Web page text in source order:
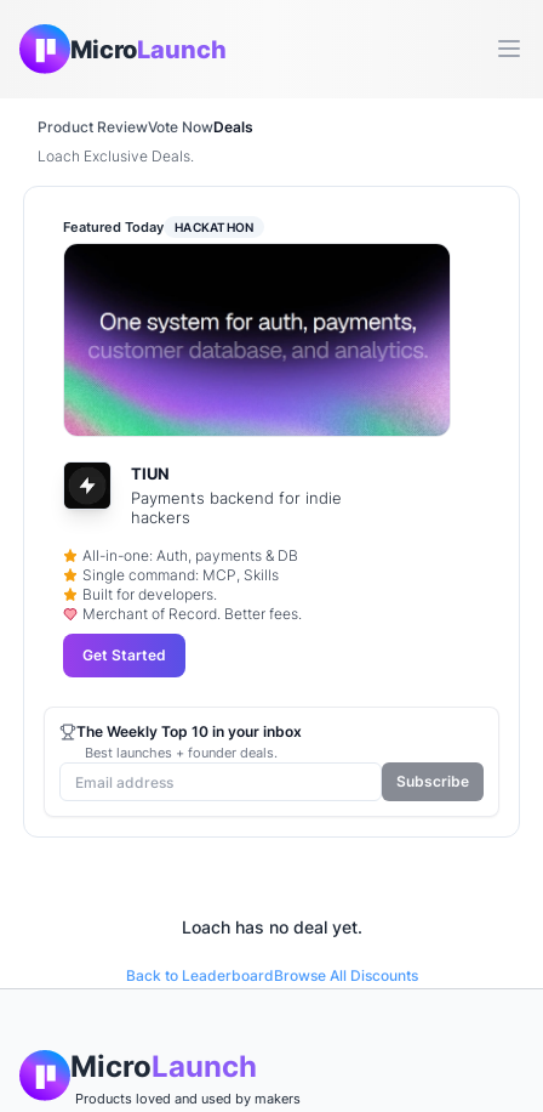
MicroLaunch
Product ReviewVote NowDeals
Loach Exclusive Deals.
Loachhas no deal yet.
Back to LeaderboardBrowse All Discounts
Featured Today HACKATHON
TIUN
Payments backend for indie
hackers
All-in-one: Auth, payments & DB
Single command: MCP, Skills
Built for developers.
Merchant of Record. Better fees.
Get Started
The Weekly Top 10 in your inbox
Best launches + founder deals.
Subscribe
MicroLaunch
Products loved and used by makers